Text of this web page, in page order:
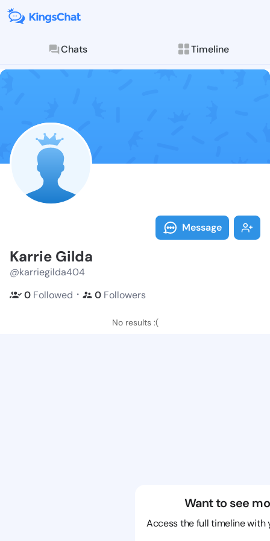
Chats Timeline
Follow Karrie
Explore posts &
Message
Karrie Gilda
@karriegilda404
0 Followed ・ 0 Followers
No results :(
Want to see
Access the full timeline with